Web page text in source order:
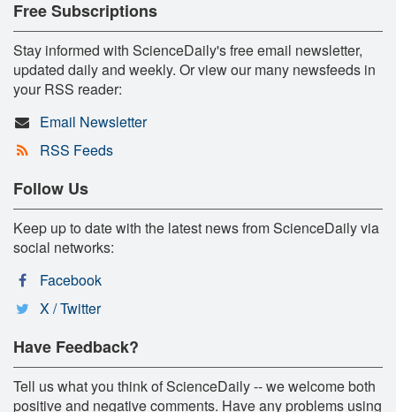
Free Subscriptions
Stay informed with ScienceDaily's free email newsletter,
updated daily and weekly. Or view our many newsfeeds in
your RSS reader:
Email Newsletter
RSS Feeds
Follow Us
Keep up to date with the latest news from ScienceDaily via
social networks:
Facebook
X / Twitter
Have Feedback?
Tell us what you think of ScienceDaily -- we welcome both
positive and negative comments. Have any problems using